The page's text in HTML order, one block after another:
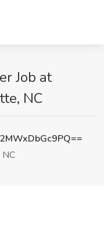
Job at
NC